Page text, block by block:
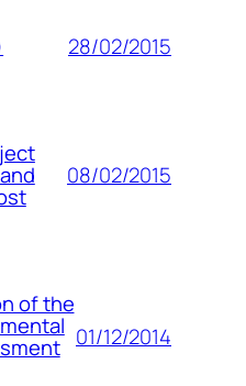
28/02/2015
08/02/2015
of the
01/12/2014